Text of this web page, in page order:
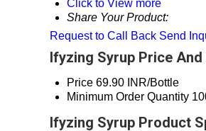
Click to View more
Share Your Product:
Request to Call Back Send
Ifyzing Syrup Price
Price 69.90 INR/Bottle
Minimum Order Quantity
Ifyzing Syrup Product